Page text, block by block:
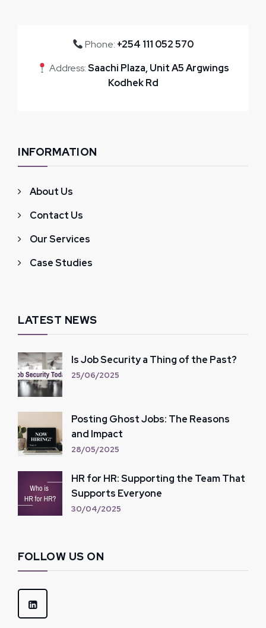
Phone: +254 111 052 570
Address:Saachi Plaza, Unit A5 Argwings
Kodhek Rd
INFORMATION
About Us
Contact Us
Our Services
Case Studies
LATEST NEWS
Is Job Security a Thing of the Past?
25/06/2025
Posting Ghost Jobs: The Reasons
and Impact
28/05/2025
HR for HR: Supporting the Team That
Supports Everyone
30/04/2025
FOLLOW US ON